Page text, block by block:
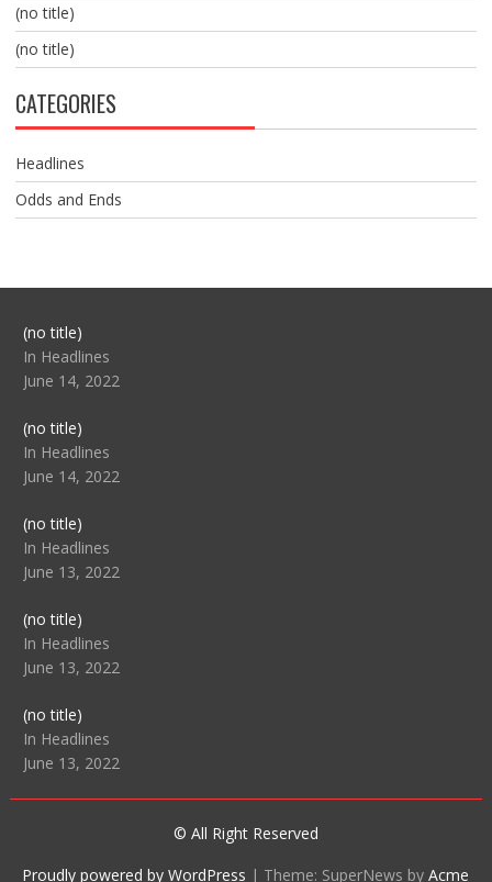
(no title)
(no title)
CATEGORIES
Headlines
Odds and Ends
(no title)Post
104517
In Headlines
June 14, 2022
(no title)Post
104512
In Headlines
June 14, 2022
(no title)Post
104516
In Headlines
June 13, 2022
(no title)Post
104511
In Headlines
June 13, 2022
(no title)Post
104515
In Headlines
June 13, 2022
© All Right Reserved
Proudly powered by WordPress | Theme: SuperNews byAcme